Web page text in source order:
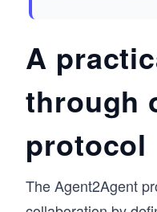
A
through
protocol
The Agent2Agent